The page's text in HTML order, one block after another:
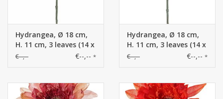
Hydrangea, Ø 18 cm,
H. 11 cm, 3 leaves (14 x
10 cm), 73 cm
€--,-- €--,-- *
Hydrangea, Ø 18 cm,
H. 11 cm, 3 leaves (14 x
10 cm), 73 cm
€--,-- €--,-- *